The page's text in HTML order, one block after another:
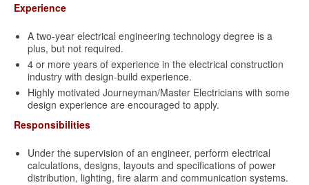
Experience
A two-year electrical engineering technology degree is a
plus, but not required.
4 or more years of experience in the electrical construction
industry with design-build experience.
Highly motivated Journeyman/Master Electricians with some
design experience are encouraged to apply.
Responsibilities
Under the supervision of an engineer, perform electrical
calculations, designs, layouts and specifications of power
distribution, lighting, fire alarm and communication systems.